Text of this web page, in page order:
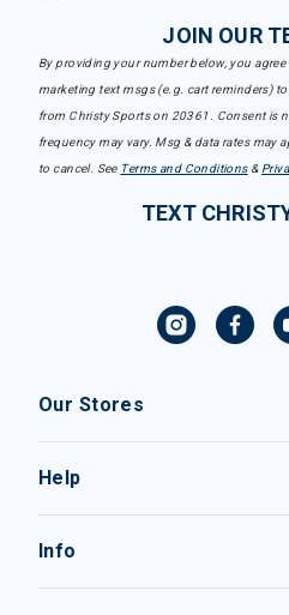
JOIN OUR
By providing your number below, you
marketing text msgs (e.g. cart reminders)
from Christy Sports on 20361. Consent is
frequency may vary. Msg & data rates may
to cancel. See Terms and Conditions&
TEXT
Our Stores
Help
Info